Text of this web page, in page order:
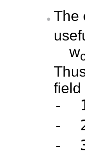
The
w
field
-
-
-